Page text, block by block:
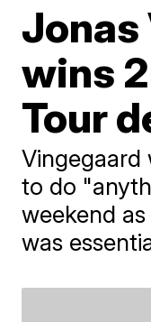
Jonas
wins
Tour
Vingegaard
to do
weekend
was